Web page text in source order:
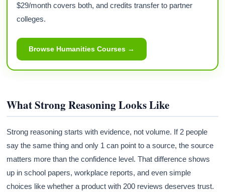
$29/month covers both, and credits transfer to partner
colleges.
Browse Humanities Courses →
What Strong Reasoning Looks Like
Strong reasoning starts with evidence, not volume. If 2 people
say the same thing and only 1 can point to a source, the source
matters more than the confidence level. That difference shows
up in school papers, workplace reports, and even simple
choices like whether a product with 200 reviews deserves trust.